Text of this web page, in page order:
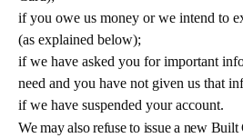
if you owe us money or we intend to
(as explained below);
if we have asked you for important
need and you have not given us that
if we have suspended your account.
We may also refuse to issue a new